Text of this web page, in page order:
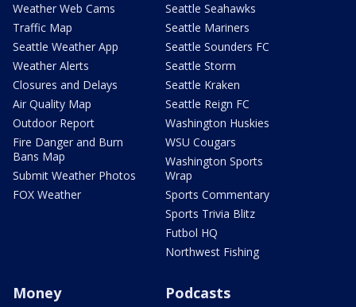
Weather Web Cams
Traffic Map
Seattle Weather App
Weather Alerts
Closures and Delays
Air Quality Map
Outdoor Report
Fire Danger and Burn
Bans Map
Submit Weather Photos
FOX Weather
Seattle Seahawks
Seattle Mariners
Seattle Sounders FC
Seattle Storm
Seattle Kraken
Seattle Reign FC
Washington Huskies
WSU Cougars
Washington Sports
Wrap
Sports Commentary
Sports Trivia Blitz
Futbol HQ
Northwest Fishing
Money Podcasts